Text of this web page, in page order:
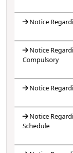
Notice
Notice
Compulsory
Notice
Notice
Schedule